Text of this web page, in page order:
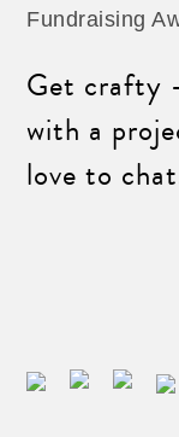
Fundraising
Get crafty
with a
love to